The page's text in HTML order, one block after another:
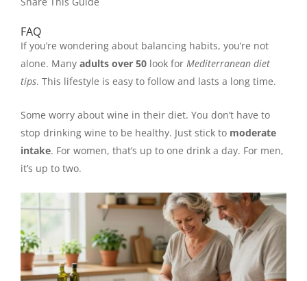
FAQ
If you’re wondering about balancing habits, you’re not
alone. Many adults over 50 look for Mediterranean diet
tips. This lifestyle is easy to follow and lasts a long time.
Some worry about wine in their diet. You don’t have to
stop drinking wine to be healthy. Just stick to moderate
intake. For women, that’s up to one drink a day. For men,
it’s up to two.